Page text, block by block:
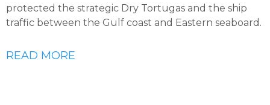
protected the strategic Dry Tortugas and the ship
traffic between the Gulf coast and Eastern seaboard.
READ MORE